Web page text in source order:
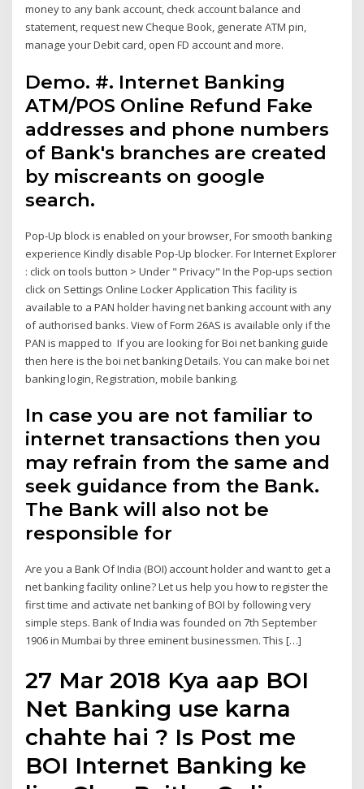
money to any bank account, check account balance and
statement, request new Cheque Book, generate ATM pin,
manage your Debit card, open FD account and more.
Demo. #. Internet Banking
ATM/POS Online Refund Fake
addresses and phone numbers
of Bank's branches are created
by miscreants on google
search.
Pop-Up block is enabled on your browser, For smooth banking
experience Kindly disable Pop-Up blocker. For Internet Explorer
: click on tools button > Under " Privacy" In the Pop-ups section
click on Settings Online Locker Application This facility is
available to a PAN holder having net banking account with any
of authorised banks. View of Form 26AS is available only if the
PAN is mapped to If you are looking for Boi net banking guide
then here is the boi net banking Details. You can make boi net
banking login, Registration, mobile banking.
In case you are not familiar to
internet transactions then you
may refrain from the same and
seek guidance from the Bank.
The Bank will also not be
responsible for
Are you a Bank Of India (BOI) account holder and want to get a
net banking facility online? Let us help you how to register the
first time and activate net banking of BOI by following very
simple steps. Bank of India was founded on 7th September
1906 in Mumbai by three eminent businessmen. This […]
27 Mar 2018 Kya aap BOI
Net Banking use karna
chahte hai ? Is Post me
BOI Internet Banking ke